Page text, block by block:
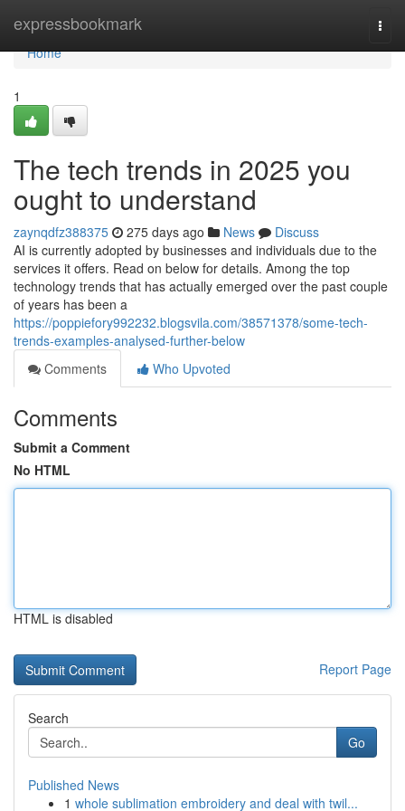
expressbookmark
Home
Home
1
The tech trends in 2025 you
ought to understand
zaynqdfz388375 275 days ago News
Discuss
AI is currently adopted by businesses and individuals due to the
services it offers. Read on below for details. Among the top
technology trends that has actually emerged over the past couple
of years has been a
https://poppiefory992232.blogsvila.com/38571378/some-tech-
trends-examples-analysed-further-below
Comments
Who Upvoted
Comments
Submit a Comment
No HTML
HTML is disabled
Report Page
Search
Go
Published News
1 whole sublimation embroidery and deal with twil...